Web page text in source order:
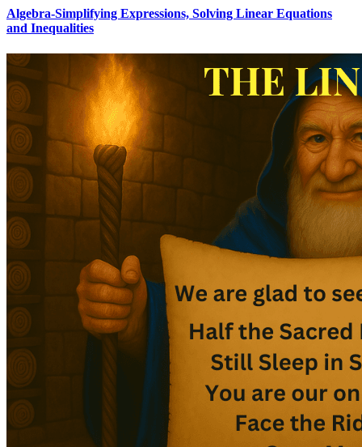
Algebra-Simplifying Expressions, Solving Linear Equations
and Inequalities